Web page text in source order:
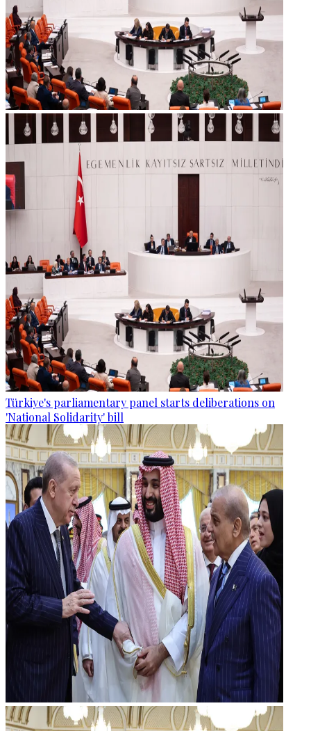
Türkiye's parliamentary panel starts deliberations on
'National Solidarity' bill